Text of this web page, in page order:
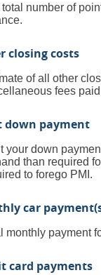
number of
closing costs
of all other
fees
down payment
your down
than required
to forego PMI.
car
monthly payment
card payments